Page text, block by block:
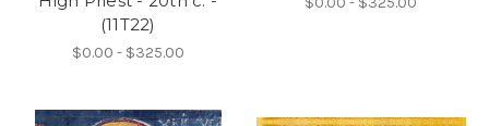
(11T22)
$0.00 - $325.00